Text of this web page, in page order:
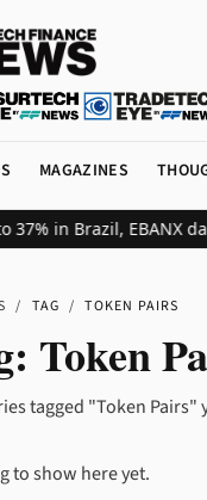
MAGAZINES
in Brazil, EBANX
/ TAG / TOKEN PAIRS
Token
tagged "Token Pairs"
to show here yet.